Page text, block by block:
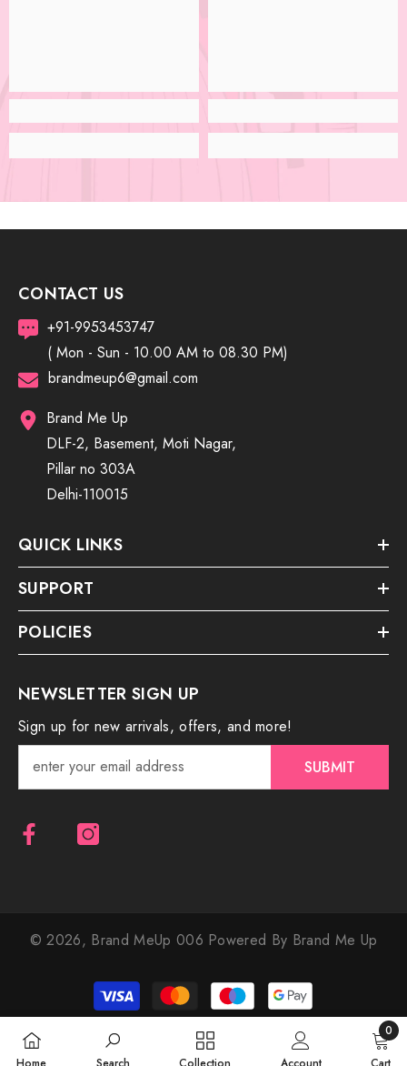
CONTACT US
+91-9953453747
( Mon - Sun - 10.00 AM to 08.30 PM)
brandmeup6@gmail.com
Brand Me Up
DLF-2, Basement, Moti Nagar,
Pillar no 303A
Delhi-110015
QUICK LINKS
SUPPORT
POLICIES
NEWSLETTER SIGN UP
Sign up for new arrivals, offers, and more!
SUBMIT
© 2026, Brand MeUp 006 Powered By Brand Me Up
Payment
methods
0
0